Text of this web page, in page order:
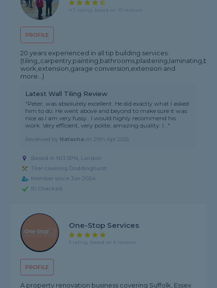
PROFILE
4.7 rating, based on 10 reviews
20 years experienced in all tip building services:
work,extension,garage conversion,extension and
more...)
Latest Wall Tiling Review
"Peter, was absolutely excellent. He did exactly what I asked
him to do. He went above and beyond to make sure it was
nice as I am very fussy.. I would highly recommend his
work. Very efficient, very polite, amazing quality. I..."
Reviewed by Natasha on29th Apr 2026
Based in N13 5PN, London
Tiler covering Doddinghurst
Member since Jun 2024
ID Checked
PROFILE
One-Stop Services
5 rating, based on 6 reviews
A property renovation business covering Suffolk, Essex